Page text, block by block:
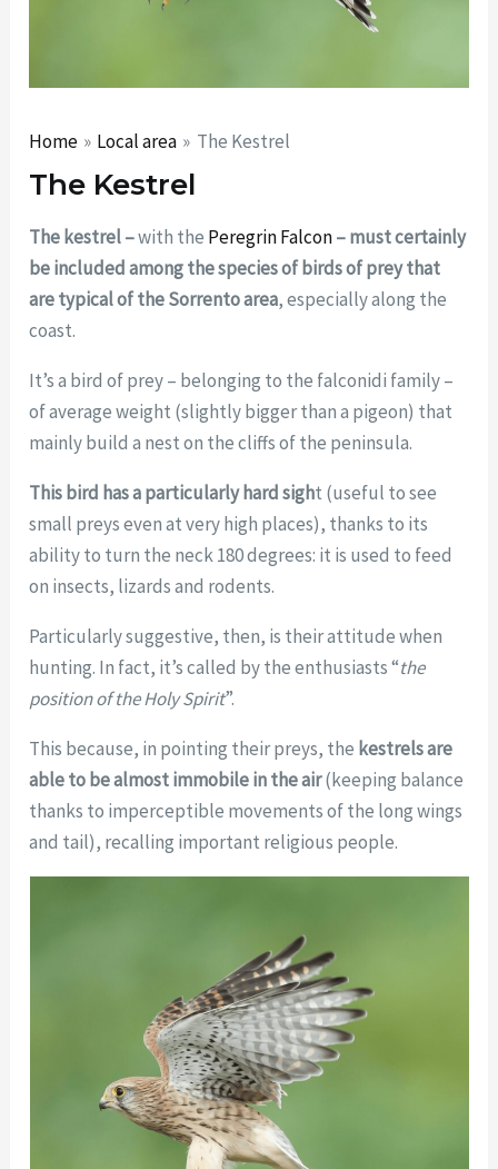
Home Local area The Kestrel
The Kestrel
The kestrel –with the Peregrin Falcon– must certainly
be included among the species of birds of prey that
are typical of the Sorrento area, especially along the
coast.
It’s a bird of prey – belonging to the falconidi family –
of average weight (slightly bigger than a pigeon) that
mainly build a nest on the cliffs of the peninsula.
This bird has a particularly hard sight (useful to see
small preys even at very high places), thanks to its
ability to turn the neck 180 degrees: it is used to feed
on insects, lizards and rodents.
Particularly suggestive, then, is their attitude when
hunting. In fact, it’s called by the enthusiasts “the
position of the Holy Spirit”.
This because, in pointing their preys, the kestrels are
able to be almost immobile in the air(keeping balance
thanks to imperceptible movements of the long wings
and tail), recalling important religious people.